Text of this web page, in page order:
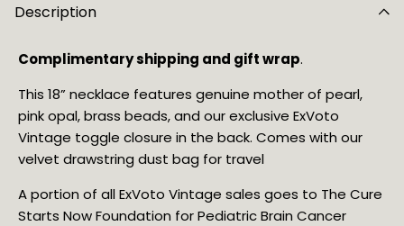
Description
Complimentary shipping and gift wrap.
This 18” necklace features genuine mother of pearl,
pink opal, brass beads, and our exclusive ExVoto
Vintage toggle closure in the back. Comes with our
velvet drawstring dust bag for travel
A portion of all ExVoto Vintage sales goes to The Cure
Starts Now Foundation for Pediatric Brain Cancer